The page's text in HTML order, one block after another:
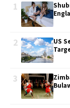
1
2
US
3